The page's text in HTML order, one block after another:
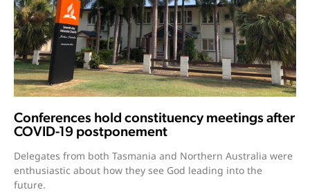
Conferences hold constituency meetings after
COVID-19 postponement
Delegates from both Tasmania and Northern Australia were
enthusiastic about how they see God leading into the
future.